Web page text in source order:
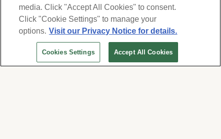
We respect your privacy. For information on
products, services and events, Forest Lawn
will collect and use the information you
provide here to periodically contact you,
whether by email, call or hand-dialed text
messages. See ourPrivacy Policy and Terms
media. Click "Accept All Cookies" to consent.
Click "Cookie Settings" to manage your
options. Visit our Privacy Notice for details.
Cookies Settings Accept All Cookies